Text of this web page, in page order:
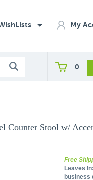
My
0
Counter Stool w/
Free
Leaves In:
business